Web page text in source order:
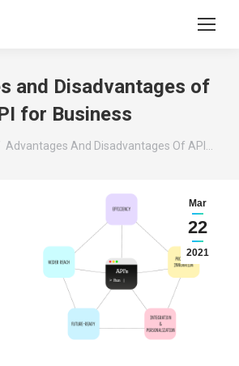
and Disadvantages of
for Business
Advantages And Disadvantages Of API…
Mar
22
2021